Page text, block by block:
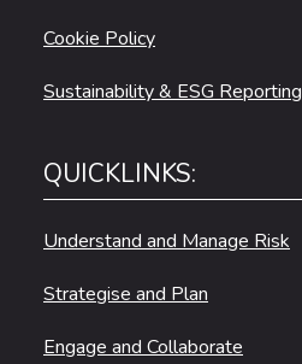
Cookie Policy
Sustainability & ESG Reporting
QUICKLINKS:
Understand and Manage Risk
Strategise and Plan
Engage and Collaborate